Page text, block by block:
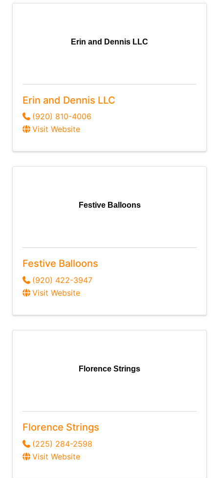
Erin and Dennis LLC
Erin and Dennis LLC
(920) 810-4006
Visit Website
Festive Balloons
Festive Balloons
(920) 422-3947
Visit Website
Florence Strings
Florence Strings
(225) 284-2598
Visit Website